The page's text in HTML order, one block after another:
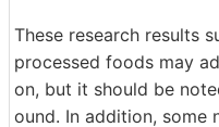
These research results
processed foods may
on, but it should be
ound. In addition, some